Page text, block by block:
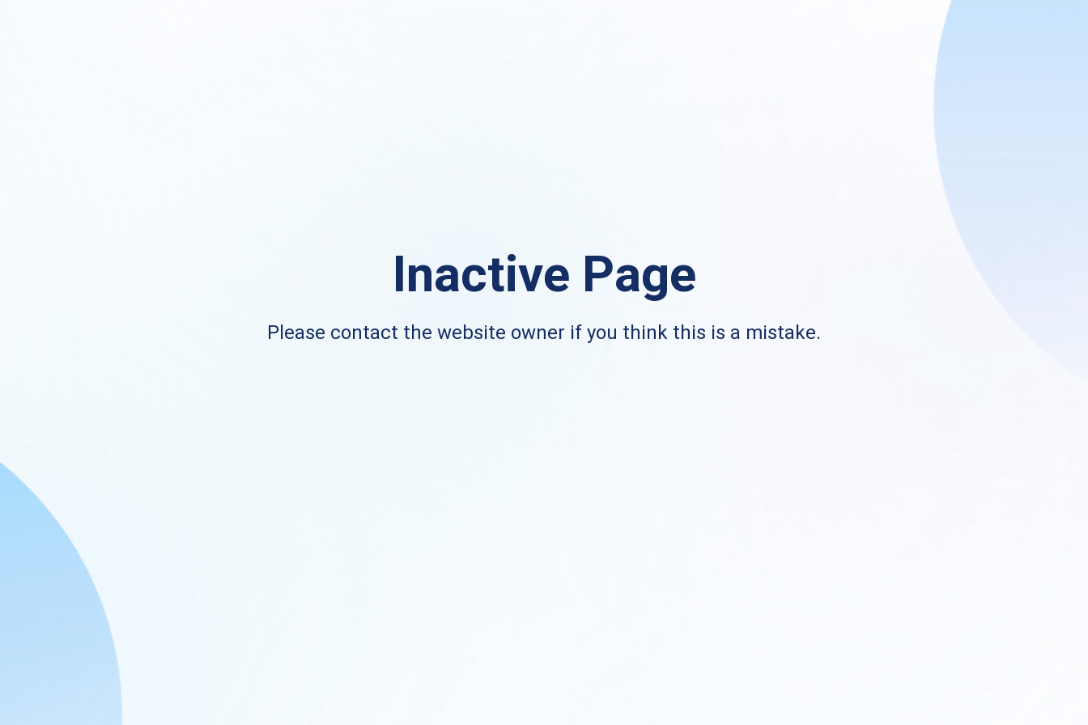
Inactive Page
Please contact the website owner if you think this is a mistake.